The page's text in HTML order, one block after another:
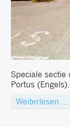
Speciale sectie
Portus
Weiterlesen ...